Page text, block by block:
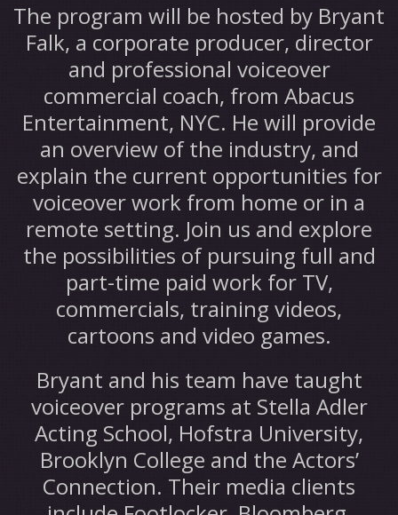
The program will be hosted by Bryant
Falk, a corporate producer, director
and professional voiceover
commercial coach, from Abacus
Entertainment, NYC. He will provide
an overview of the industry, and
explain the current opportunities for
voiceover work from home or in a
remote setting. Join us and explore
the possibilities of pursuing full and
part-time paid work for TV,
commercials, training videos,
cartoons and video games.
Bryant and his team have taught
voiceover programs at Stella Adler
Acting School, Hofstra University,
Brooklyn College and the Actors’
Connection. Their media clients